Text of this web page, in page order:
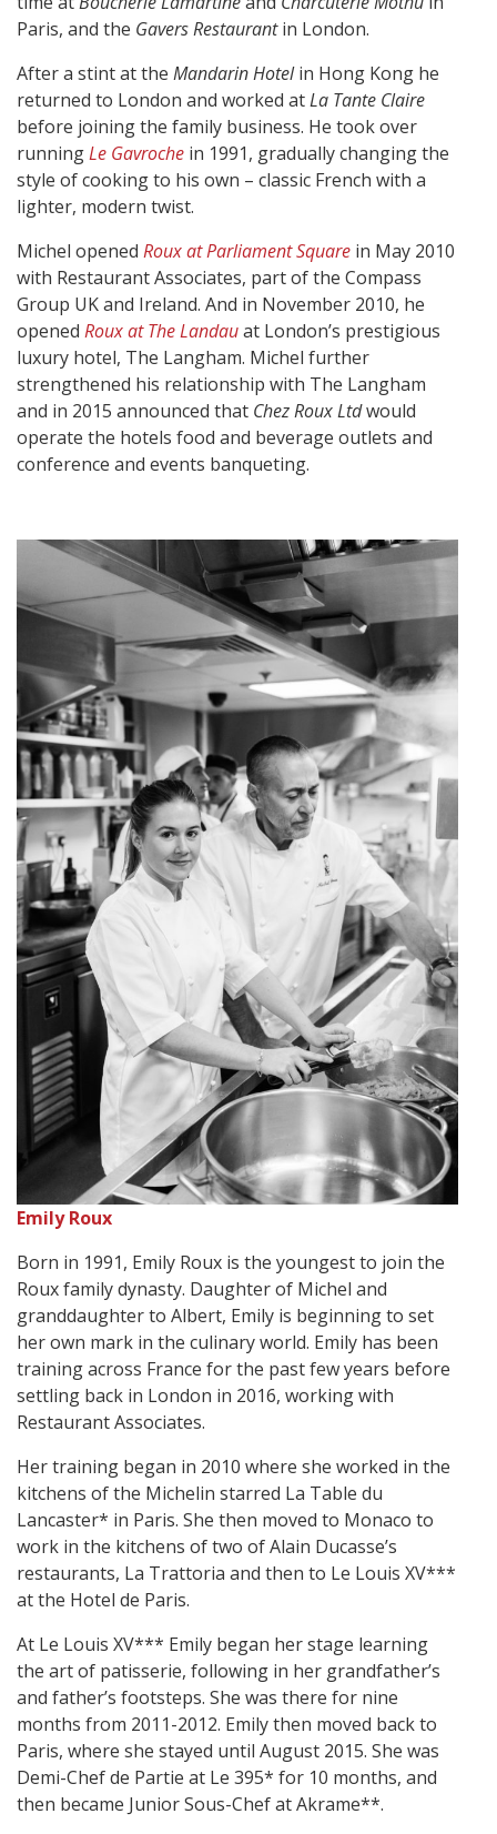
Paris, and the Gavers Restaurantin London.
After a stint at the Mandarin Hotelin Hong Kong he
returned to London and worked atLa Tante Claire
before joining the family business. He took over
runningLe Gavroche in 1991, gradually changing the
style of cooking to his own – classic French with a
lighter, modern twist.
Michel opened Roux at Parliament Square in May 2010
with Restaurant Associates, part of the Compass
Group UK and Ireland. And in November 2010, he
opened Roux at The Landauat London’s prestigious
luxury hotel, The Langham. Michel further
strengthened his relationship with The Langham
and in 2015 announced that Chez Roux Ltdwould
operate the hotels food and beverage outlets and
conference and events banqueting.
Emily Roux
Born in 1991, Emily Roux is the youngest to join the
Roux family dynasty. Daughter of Michel and
granddaughter to Albert, Emily is beginning to set
her own mark in the culinary world. Emily has been
training across France for the past few years before
settling back in London in 2016, working with
Restaurant Associates.
Her training began in 2010 where she worked in the
kitchens of the Michelin starred La Table du
Lancaster* in Paris. She then moved to Monaco to
work in the kitchens of two of Alain Ducasse’s
restaurants, La Trattoria and then to Le Louis XV***
at the Hotel de Paris.
At Le Louis XV*** Emily began her stage learning
the art of patisserie, following in her grandfather’s
and father’s footsteps. She was there for nine
months from 2011-2012. Emily then moved back to
Paris, where she stayed until August 2015. She was
Demi-Chef de Partie at Le 395* for 10 months, and
then became Junior Sous-Chef at Akrame**.